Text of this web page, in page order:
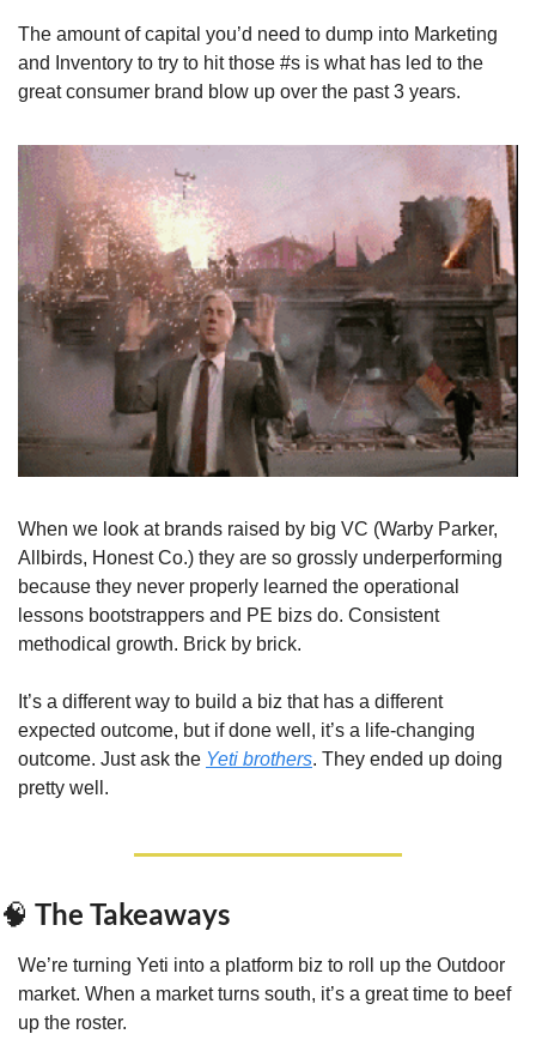
The amount of capital you’d need to dump into Marketing
and Inventory to try to hit those #s is what has led to the
great consumer brand blow up over the past 3 years.
When we look at brands raised by big VC (Warby Parker,
Allbirds, Honest Co.) they are so grossly underperforming
because they never properly learned the operational
lessons bootstrappers and PE bizs do. Consistent
methodical growth. Brick by brick.
It’s a different way to build a biz that has a different
expected outcome, but if done well, it’s a life-changing
outcome. Just ask the Yeti brothers. They ended up doing
pretty well.
🧠 The Takeaways
We’re turning Yeti into a platform biz to roll up the Outdoor
market. When a market turns south, it’s a great time to beef
up the roster.